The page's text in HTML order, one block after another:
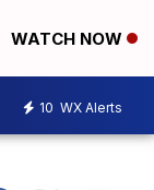
WATCH NOW
10 WX Alerts